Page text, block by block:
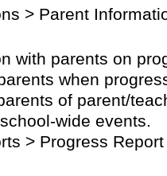
> Parent
with parents on
when
of parent/
wide events.
> Progress Report